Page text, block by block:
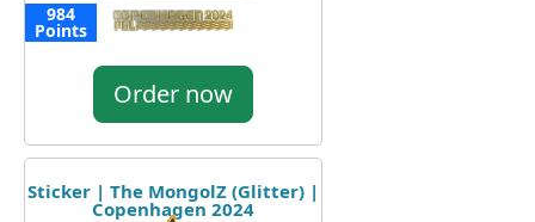
984
Points
Order now
Sticker | The MongolZ (Glitter) |
Copenhagen 2024